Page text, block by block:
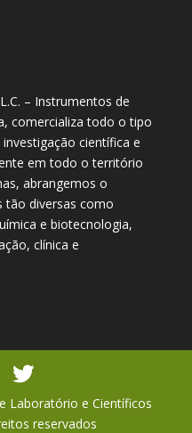
– Instrumentos de
comercializa todo o tipo
científica e
em todo o território
abrangemos o
tão diversas como
e biotecnologia,
clínica e
Laboratório e Científicos
reservados